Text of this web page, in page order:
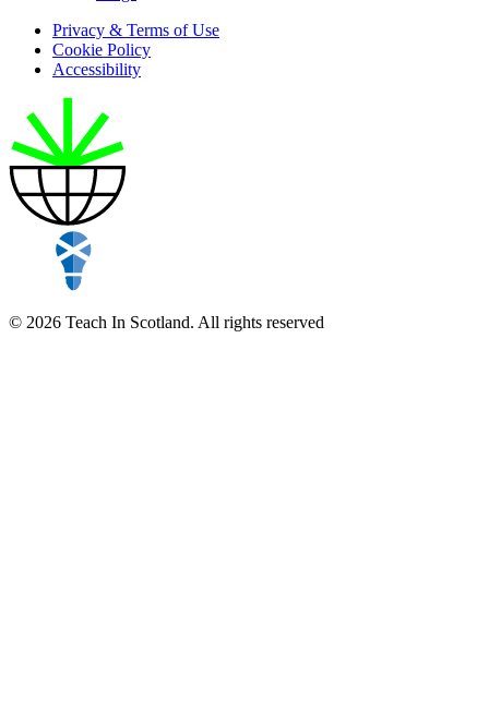
Privacy & Terms of Use
Cookie Policy
Accessibility
© 2026 Teach In Scotland. All rights reserved